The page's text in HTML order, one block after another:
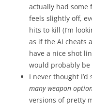
actually had some
feels slightly off,
hits to kill (I’m
as if the AI cheats
have a nice shot
would probably
I never thought I’d
many weapon
versions of pretty